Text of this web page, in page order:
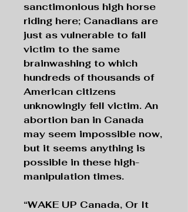
sanctimonious high horse
riding here; Canadians are
just as vulnerable to fall
victim to the same
brainwashing to which
hundreds of thousands of
American citizens
unknowingly fell victim. An
abortion ban in Canada
may seem impossible now,
but it seems anything is
possible in these high-
manipulation times.
“WAKE UP Canada, Or It